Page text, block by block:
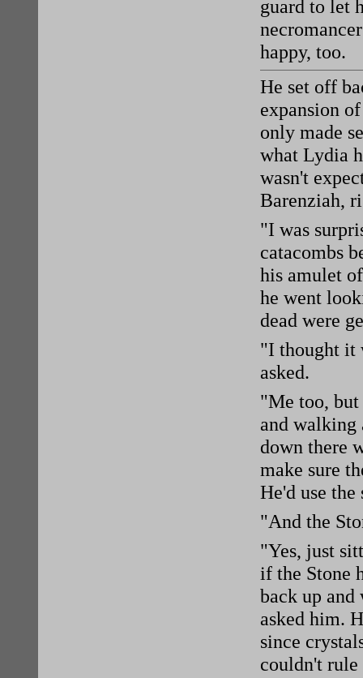
guard to let
happy, too.
He set off
expansion
only made
what Lydia
wasn't
Barenziah,
"I was
catacombs
his amulet
he went
dead were
"I thought it
asked.
"Me too, but
and walking
down there
make sure
He'd use the
"And the
"Yes, just
if the Stone
back up and
asked him.
since
couldn't